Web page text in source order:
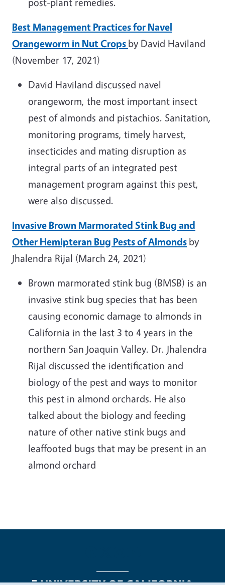
Best Management Practices for Navel
Orangeworm in Nut Crops by David Haviland
(November 17, 2021)
David Haviland discussed navel
orangeworm, the most important insect
pest of almonds and pistachios. Sanitation,
monitoring programs, timely harvest,
insecticides and mating disruption as
integral parts of an integrated pest
management program against this pest,
were also discussed.
Invasive Brown Marmorated Stink Bug and
Other Hemipteran Bug Pests of Almonds by
Jhalendra Rijal (March 24, 2021)
Brown marmorated stink bug (BMSB) is an
invasive stink bug species that has been
causing economic damage to almonds in
California in the last 3 to 4 years in the
northern San Joaquin Valley. Dr. Jhalendra
Rijal discussed the identification and
biology of the pest and ways to monitor
this pest in almond orchards. He also
talked about the biology and feeding
nature of other native stink bugs and
leaffooted bugs that may be present in an
almond orchard